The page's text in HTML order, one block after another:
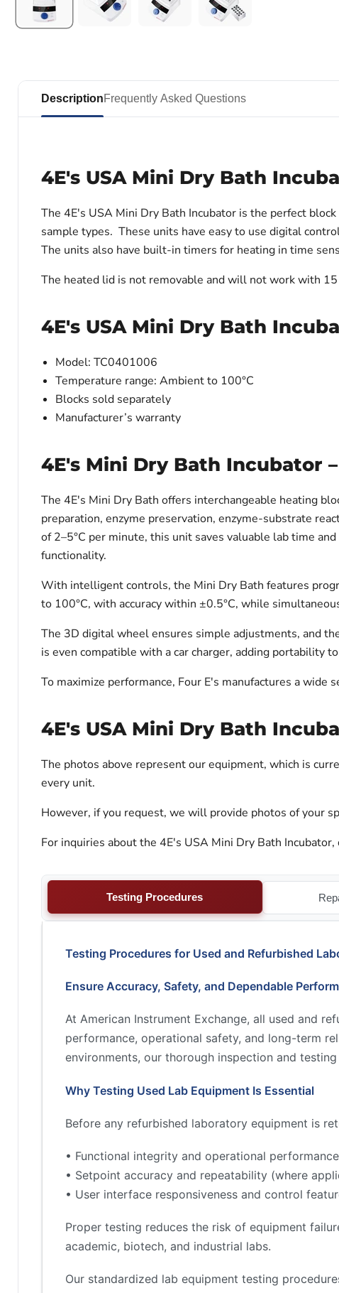
DescriptionFrequently Asked Questions
4E's USA Mini Dry Bath
The 4E's USA Mini Dry Bath Incubator is the perfect
sample types. These units have easy to use digital
The units also have built-in timers for heating in time
The heated lid is not removable and will not work with
4E's USA Mini Dry Bath
Model: TC0401006
Temperature range: Ambient to 100°C
Blocks sold separately
Manufacturer’s warranty
4E's Mini Dry Bath Incubator
The 4E's Mini Dry Bath offers interchangeable heating
preparation, enzyme preservation, enzyme-substrate
of 2–5°C per minute, this unit saves valuable lab time
functionality.
With intelligent controls, the Mini Dry Bath features
to 100°C, with accuracy within ±0.5°C, while
The 3D digital wheel ensures simple adjustments, and
is even compatible with a car charger, adding portability
To maximize performance, Four E's manufactures a
4E's USA Mini Dry Bath
The photos above represent our equipment, which is
every unit.
However, if you request, we will provide photos of your
For inquiries about the 4E's USA Mini Dry Bath
Testing Procedures
Testing Procedures for Used and Refurbished
Ensure Accuracy, Safety, and Dependable
At American Instrument Exchange, all used and
performance, operational safety, and long-term
environments, our thorough inspection and
Why Testing Used Lab Equipment Is Essential
Before any refurbished laboratory equipment is
• Functional integrity and operational performance
• Setpoint accuracy and repeatability (where
• User interface responsiveness and control
Proper testing reduces the risk of equipment
academic, biotech, and industrial labs.
Our standardized lab equipment testing